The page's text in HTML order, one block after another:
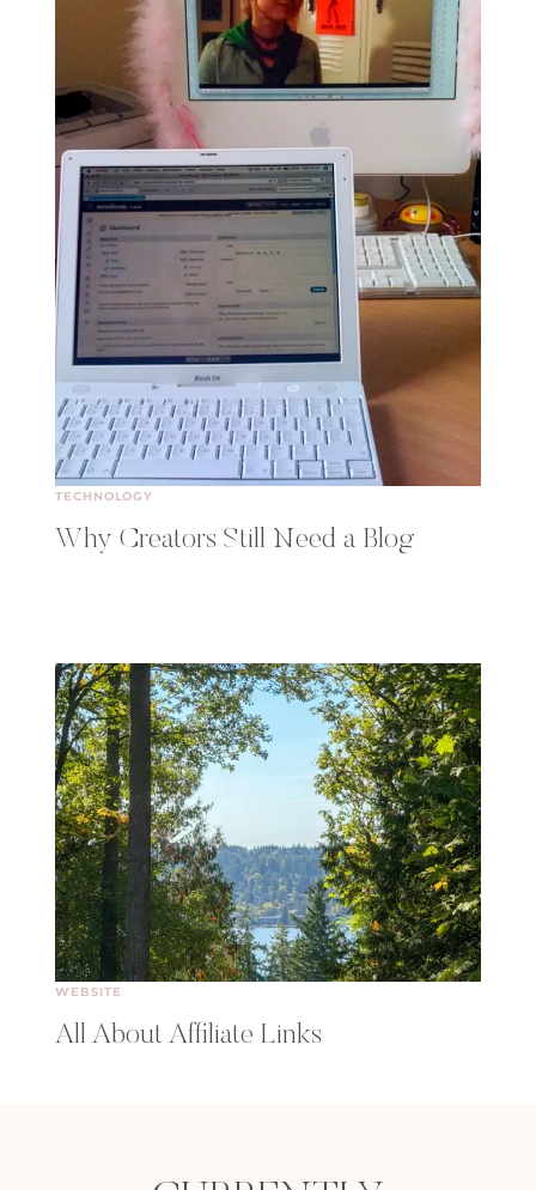
TECHNOLOGY
Why Creators Still Need a Blog
WEBSITE
All About Affiliate Links